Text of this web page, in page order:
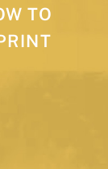
TO